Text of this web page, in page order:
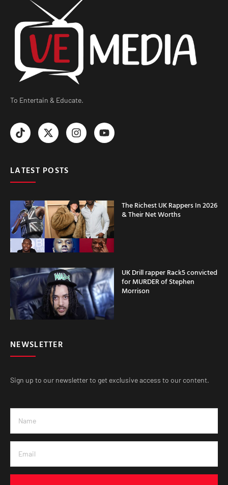
To Entertain & Educate.
LATEST POSTS
The Richest UK Rappers In 2026
& Their Net Worths
UK Drill rapper Rack5 convicted
for MURDER of Stephen
Morrison
NEWSLETTER
Sign up to our newsletter to get exclusive access to our content.